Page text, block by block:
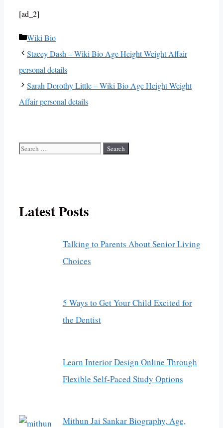
[ad_2]
Categories
Wiki Bio
Stacey Dash – Wiki Bio Age Height Weight Affair
personal details
Sarah Dorothy Little – Wiki Bio Age Height Weight
Affair personal details
Search
Latest Posts
Talking to Parents About Senior Living
Choices
5 Ways to Get Your Child Excited for
the Dentist
Learn Interior Design Online Through
Flexible Self-Paced Study Options
Mithun Jai Sankar Biography, Age,